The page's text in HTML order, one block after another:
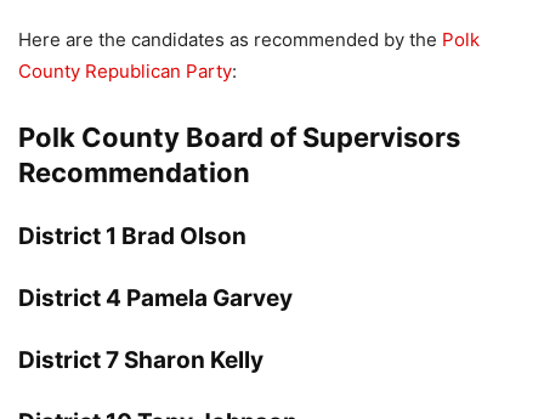
Here are the candidates as recommended by the Polk
County Republican Party:
Polk County Board of Supervisors
Recommendation
District 1 Brad Olson
District 4 Pamela Garvey
District 7 Sharon Kelly